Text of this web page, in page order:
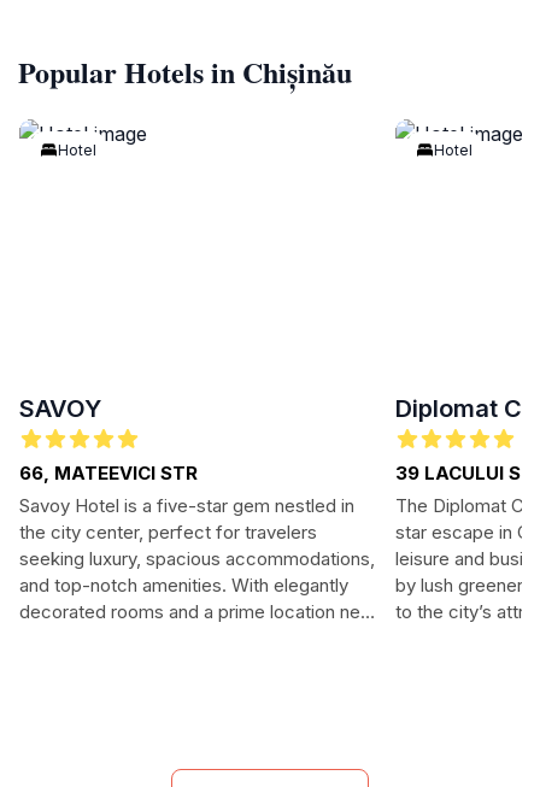
Popular Hotels in Chișinău
Hotel
SAVOY
66, MATEEVICI STR
Savoy Hotel is a five-star gem nestled in
the city center, perfect for travelers
seeking luxury, spacious accommodations,
and top-notch amenities. With elegantly
decorated rooms and a prime location near
looking for an exquisite experience.
Hotel
Diplomat
39 LACULUI
The Diplomat
star escape in
leisure and
by lush
to the city’s